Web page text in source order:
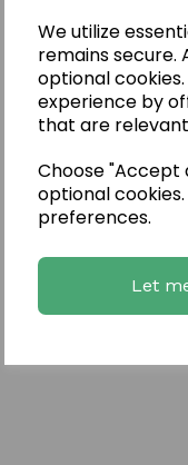
We utilize
remains secure.
optional
experience by
that are
Choose "Accept
optional
preferences.
Let